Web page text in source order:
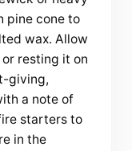
pine cone to
wax. Allow
resting it on
giving,
a note of
starters to
in the